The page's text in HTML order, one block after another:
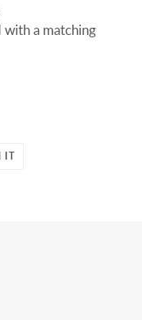
with a matching
IT